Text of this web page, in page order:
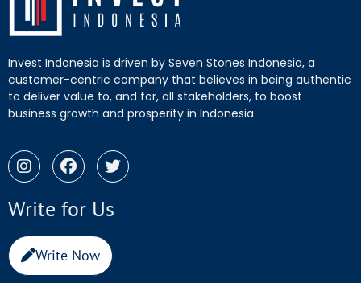
Invest Indonesia is driven by Seven Stones Indonesia, a
customer-centric company that believes in being authentic
to deliver value to, and for, all stakeholders, to boost
business growth and prosperity in Indonesia.
Write for Us
Write Now